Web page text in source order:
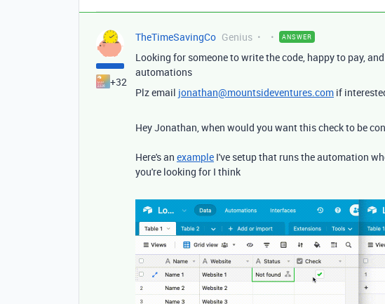
+32
TheTimeSavingCo Genius ANSWER
Looking for someone to write the code, happy to pay,
automations
Plz email jonathan@mountsideventures.com if
Hey Jonathan, when would you want this check to be
Here's an example I've setup that runs the automation
you're looking for I think